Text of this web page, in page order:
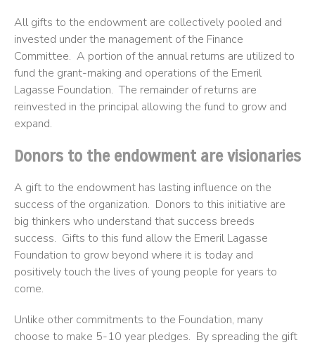
All gifts to the endowment are collectively pooled and
invested under the management of the Finance
Committee. A portion of the annual returns are utilized to
fund the grant-making and operations of the Emeril
Lagasse Foundation. The remainder of returns are
reinvested in the principal allowing the fund to grow and
expand.
Donors to the endowment are visionaries
A gift to the endowment has lasting influence on the
success of the organization. Donors to this initiative are
big thinkers who understand that success breeds
success. Gifts to this fund allow the Emeril Lagasse
Foundation to grow beyond where it is today and
positively touch the lives of young people for years to
come.
Unlike other commitments to the Foundation, many
choose to make 5-10 year pledges. By spreading the gift